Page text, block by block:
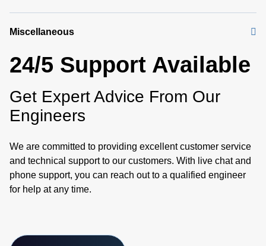
Miscellaneous
24/5 Support Available
Get Expert Advice From Our
Engineers
We are committed to providing excellent customer service
and technical support to our customers. With live chat and
phone support, you can reach out to a qualified engineer
for help at any time.